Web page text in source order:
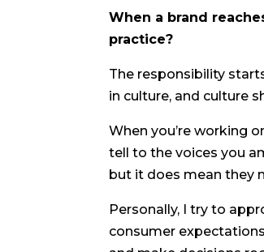
When a brand
practice?
The responsibility
in culture, and culture
When you’re working
tell to the voices you
but it does mean they
Personally, I try to
consumer